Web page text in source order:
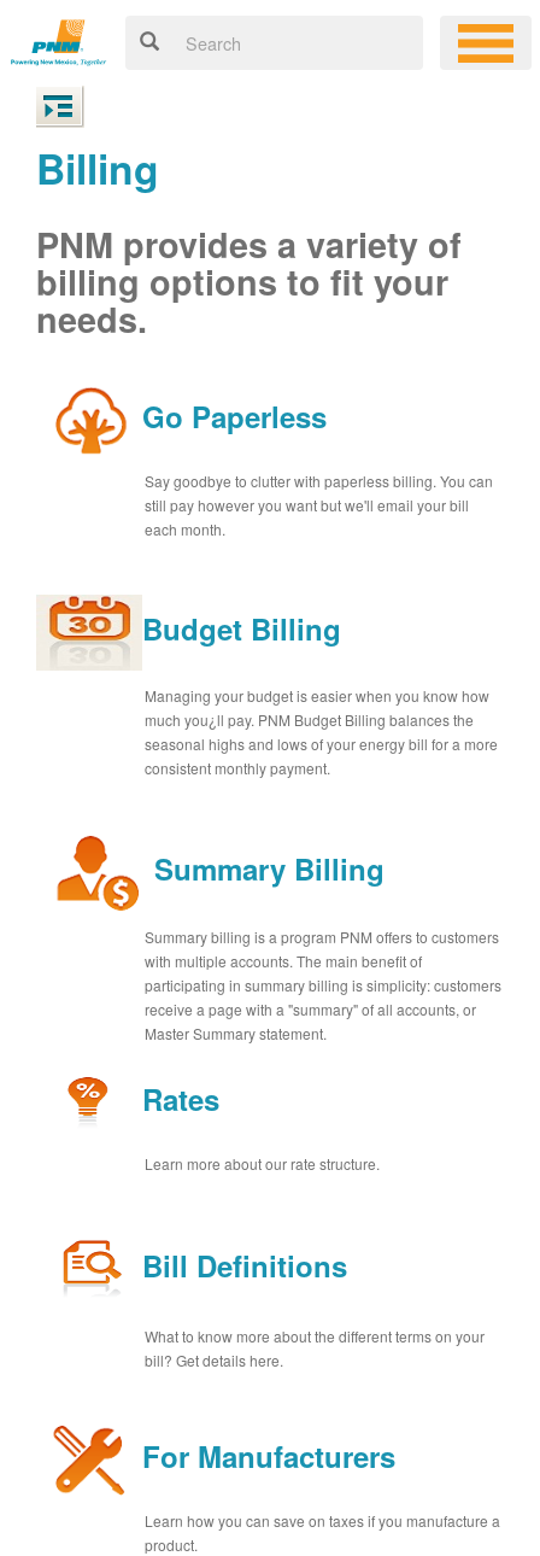
Billing
PNM provides a variety of
billing options to fit your
needs.
Go Paperless
Say goodbye to clutter with paperless billing. You can
still pay however you want but we'll email your bill
each month.
Budget Billing
Managing your budget is easier when you know how
much you¿ll pay. PNM Budget Billing balances the
seasonal highs and lows of your energy bill for a more
consistent monthly payment.
Summary Billing
Summary billing is a program PNM offers to customers
with multiple accounts. The main benefit of
participating in summary billing is simplicity: customers
receive a page with a "summary" of all accounts, or
Master Summary statement.
Rates
Learn more about our rate structure.
Bill Definitions
What to know more about the different terms on your
bill? Get details here.
For Manufacturers
Learn how you can save on taxes if you manufacture a
product.